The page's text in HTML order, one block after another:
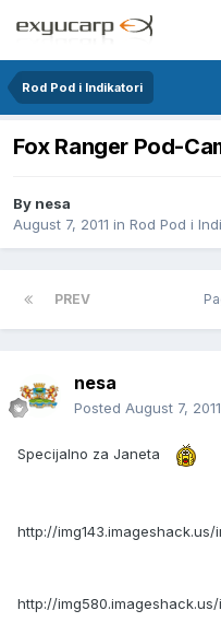
Rod Pod i Indikatori
Fox Ranger Pod-
By nesa
August 7, 2011 in Rod Pod i
PREV
nesa
Posted August 7, 2011
Specijalno za Janeta
http://img143.imageshack.us/
http://